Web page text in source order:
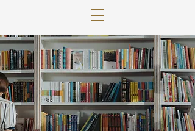
© 2022 Lettres Infuses Proudly created
with Wix.com